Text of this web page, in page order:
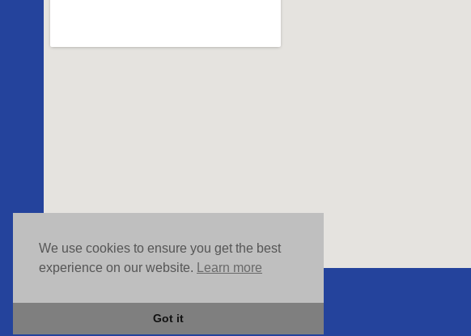
We use cookies to ensure you get the best
experience on our website.
Learn more
Got it